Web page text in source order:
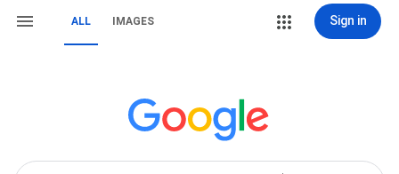
ALL IMAGES Sign in